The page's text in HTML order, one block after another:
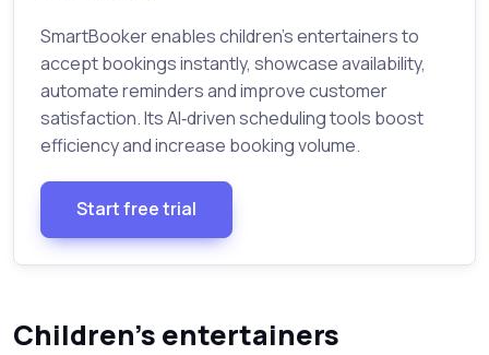
SmartBooker enables children’s entertainers to
accept bookings instantly, showcase availability,
automate reminders and improve customer
satisfaction. Its AI‑driven scheduling tools boost
efficiency and increase booking volume.
Start free trial
Children’s entertainers